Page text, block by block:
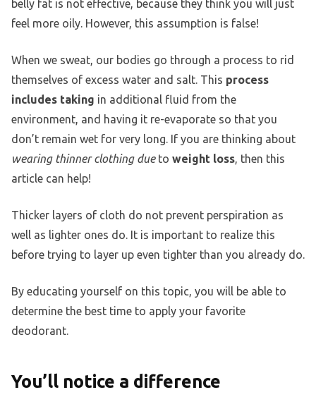
belly fat is not effective, because they think you will just
feel more oily. However, this assumption is false!
When we sweat, our bodies go through a process to rid
themselves of excess water and salt. This process
includes taking in additional fluid from the
environment, and having it re-evaporate so that you
don’t remain wet for very long. If you are thinking about
wearing thinner clothing dueto weight loss, then this
article can help!
Thicker layers of cloth do not prevent perspiration as
well as lighter ones do. It is important to realize this
before trying to layer up even tighter than you already do.
By educating yourself on this topic, you will be able to
determine the best time to apply your favorite
deodorant.
You’ll notice a difference